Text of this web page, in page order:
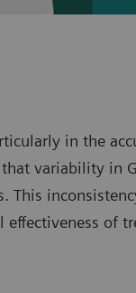
in the
variability in
of